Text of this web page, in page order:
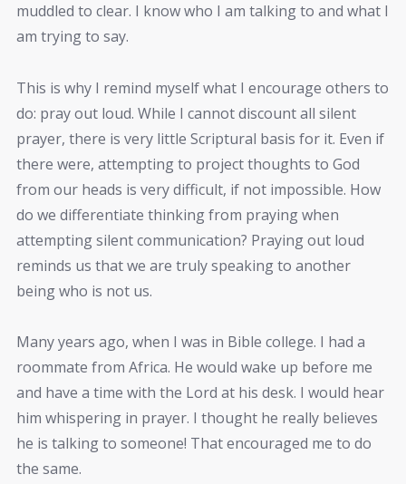
muddled to clear. I know who I am talking to and what I
am trying to say.
This is why I remind myself what I encourage others to
do: pray out loud. While I cannot discount all silent
prayer, there is very little Scriptural basis for it. Even if
there were, attempting to project thoughts to God
from our heads is very difficult, if not impossible. How
do we differentiate thinking from praying when
attempting silent communication? Praying out loud
reminds us that we are truly speaking to another
being who is not us.
Many years ago, when I was in Bible college. I had a
roommate from Africa. He would wake up before me
and have a time with the Lord at his desk. I would hear
him whispering in prayer. I thought he really believes
he is talking to someone! That encouraged me to do
the same.